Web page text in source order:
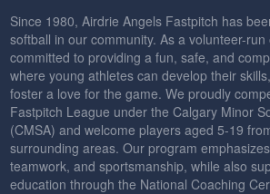
Since 1980, Airdrie Angels Fastpitch has
softball in our community. As a volunteer-
committed to providing a fun, safe, and
where young athletes can develop their
foster a love for the game. We proudly
Fastpitch League under the Calgary Minor
(CMSA) and welcome players aged 5-19
surrounding areas. Our program
teamwork, and sportsmanship, while also
education through the National Coaching